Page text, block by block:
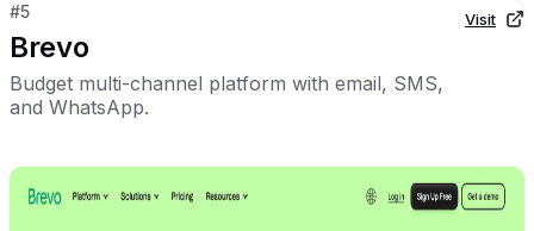
#5
Brevo
Budget multi-channel platform with email, SMS,
and WhatsApp.
Visit